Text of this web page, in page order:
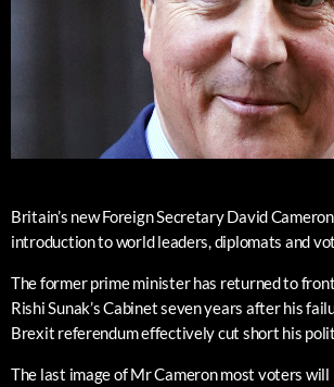
Britain’s new Foreign Secretary David
introduction to world leaders, diplomats and
The former prime minister has returned to
Rishi Sunak’s Cabinet seven years after his
Brexit referendum effectively cut short his
The last image of Mr Cameron most voters will